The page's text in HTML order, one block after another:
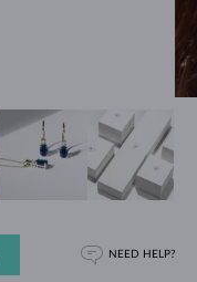
NEED HELP?